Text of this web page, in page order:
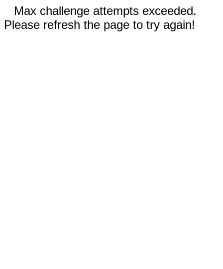
Max challenge attempts exceeded.
Please refresh the page to try again!